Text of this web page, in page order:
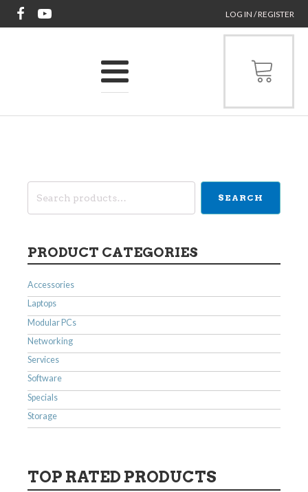
LOG IN / REGISTER
Search
SEARCH
PRODUCT CATEGORIES
Accessories
Laptops
Modular PCs
Networking
Services
Software
Specials
Storage
TOP RATED PRODUCTS